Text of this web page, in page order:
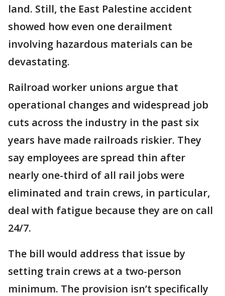
land. Still, the East Palestine accident
showed how even one derailment
involving hazardous materials can be
devastating.
Railroad worker unions argue that
operational changes and widespread job
cuts across the industry in the past six
years have made railroads riskier. They
say employees are spread thin after
nearly one-third of all rail jobs were
eliminated and train crews, in particular,
deal with fatigue because they are on call
24/7.
The bill would address that issue by
setting train crews at a two-person
minimum. The provision isn’t specifically